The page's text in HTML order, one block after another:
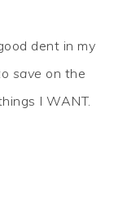
dent in my
save on the
I WANT.